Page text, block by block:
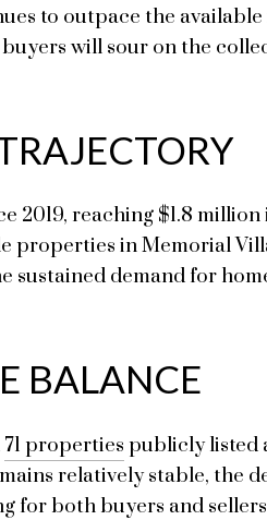
to outpace the
will sour on the
2019, reaching $1.8
properties in Memorial
sustained demand for
BALANCE
71 properties publicly listed
relatively stable, the
for both buyers and